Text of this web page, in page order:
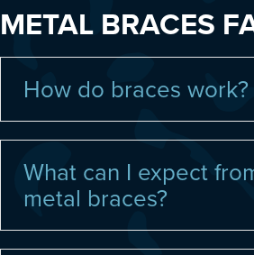
METAL BRACES
How do braces work?
What can I expect
metal braces?